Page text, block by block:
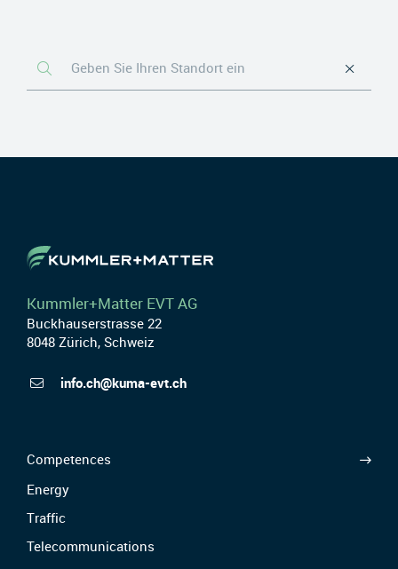
Kummler+Matter EVT AG
Buckhauserstrasse 22
8048 Zürich, Schweiz
info.ch@kuma-evt.ch
Competences
Energy
Traffic
Telecommunications